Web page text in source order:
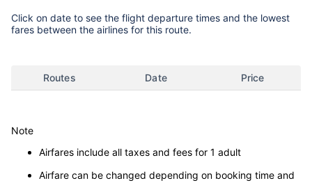
Click on date to see the flight departure times and the lowest
fares between the airlines for this route.
Routes Date Price
Note
Airfares include all taxes and fees for 1 adult
Airfare can be changed depending on booking time and